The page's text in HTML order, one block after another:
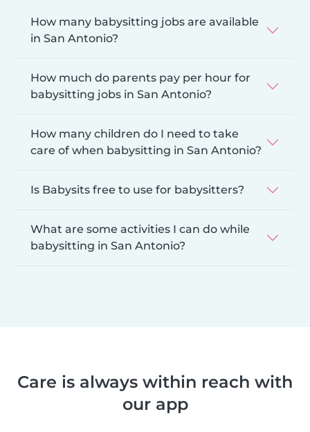
How many babysitting jobs are available
in San Antonio?
How much do parents pay per hour for
babysitting jobs in San Antonio?
How many children do I need to take
care of when babysitting in San Antonio?
Is Babysits free to use for babysitters?
What are some activities I can do while
babysitting in San Antonio?
Care is always within reach with
our app